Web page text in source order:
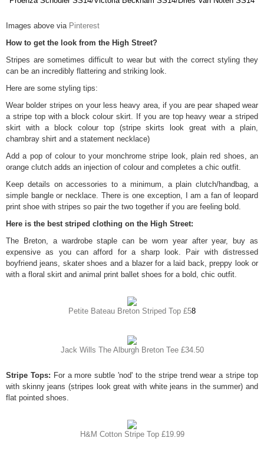
Images above via Pinterest
How to get the look from the High Street?
Stripes are sometimes difficult to wear but with the correct styling they
can be an incredibly flattering and striking look.
Here are some styling tips:
Wear bolder stripes on your less heavy area, if you are pear shaped wear
a stripe top with a block colour skirt. If you are top heavy wear a striped
skirt with a block colour top (stripe skirts look great with a plain,
chambray shirt and a statement necklace)
Add a pop of colour to your monchrome stripe look, plain red shoes, an
orange clutch adds an injection of colour and completes a chic outfit.
Keep details on accessories to a minimum, a plain clutch/handbag, a
simple bangle or necklace. There is one exception, I am a fan of leopard
print shoe with stripes so pair the two together if you are feeling bold.
Here is the best striped clothing on the High Street:
The Breton, a wardrobe staple can be worn year after year, buy as
expensive as you can afford for a sharp look. Pair with distressed
boyfriend jeans, skater shoes and a blazer for a laid back, preppy look or
with a floral skirt and animal print ballet shoes for a bold, chic outfit.
Petite Bateau Breton Striped Top £58
Jack Wills The Alburgh Breton Tee £34.50
Stripe Tops: For a more subtle 'nod' to the stripe trend wear a stripe top
with skinny jeans (stripes look great with white jeans in the summer) and
flat pointed shoes.
H&M Cotton Stripe Top £19.99